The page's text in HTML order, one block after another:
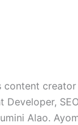
Alao.